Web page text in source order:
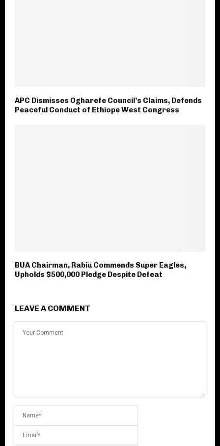
APC Dismisses Ogharefe Council’s Claims, Defends
Peaceful Conduct of Ethiope West Congress
BUA Chairman, Rabiu Commends Super Eagles,
Upholds $500,000 Pledge Despite Defeat
LEAVE A COMMENT